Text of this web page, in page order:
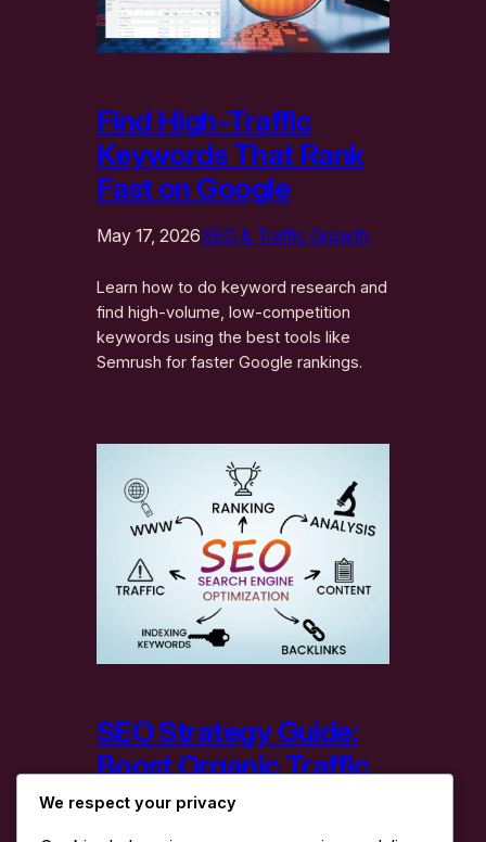
Find High-Traffic
Keywords That Rank
Fast on Google
May 17, 2026SEO & Traffic Growth
Learn how to do keyword research and
find high-volume, low-competition
keywords using the best tools like
Semrush for faster Google rankings.
SEO Strategy Guide:
Boost Organic Traffic
& Rankings
We respect your privacy